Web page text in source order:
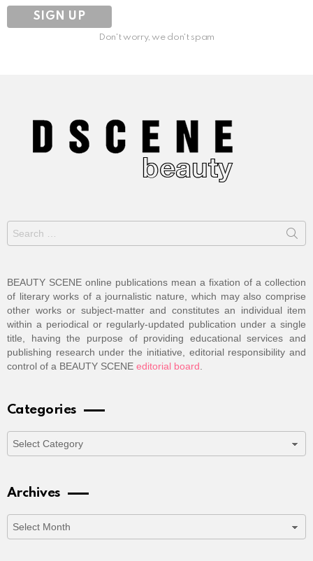
Don't worry, we don't spam
Search
for:
BEAUTY SCENE online publications mean a fixation of a collection
of literary works of a journalistic nature, which may also comprise
other works or subject-matter and constitutes an individual item
within a periodical or regularly-updated publication under a single
title, having the purpose of providing educational services and
publishing research under the initiative, editorial responsibility and
control of a BEAUTY SCENE editorial board
Categories
Categories
Archives
Archives